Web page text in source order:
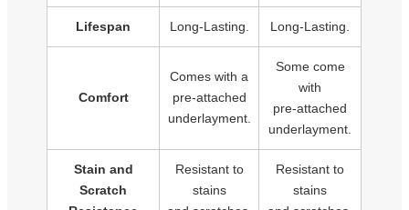
Lifespan Long-Lasting. Long-Lasting.
Comfort
Comes with a
pre-attached
underlayment.
Some come
with
pre-attached
underlayment.
Stain and
Scratch
Resistant to
stains
Resistant to
stains